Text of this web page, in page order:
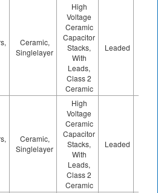
Ceramic,
Singlelayer
High
Voltage
Ceramic
Capacitor
Stacks,
With
Leads,
Class 2
Ceramic
Leaded
Ceramic,
Singlelayer
High
Voltage
Ceramic
Capacitor
Stacks,
With
Leads,
Class 2
Ceramic
Leaded